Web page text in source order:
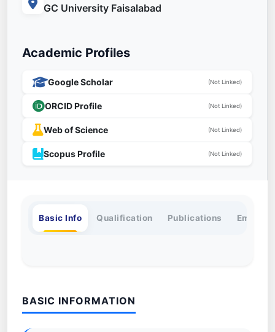
GC University Faisalabad
Academic Profiles
Google Scholar (Not Linked)
ORCID Profile (Not Linked)
Web of Science (Not Linked)
Scopus Profile (Not Linked)
Basic Info Qualification Publications
BASIC INFORMATION